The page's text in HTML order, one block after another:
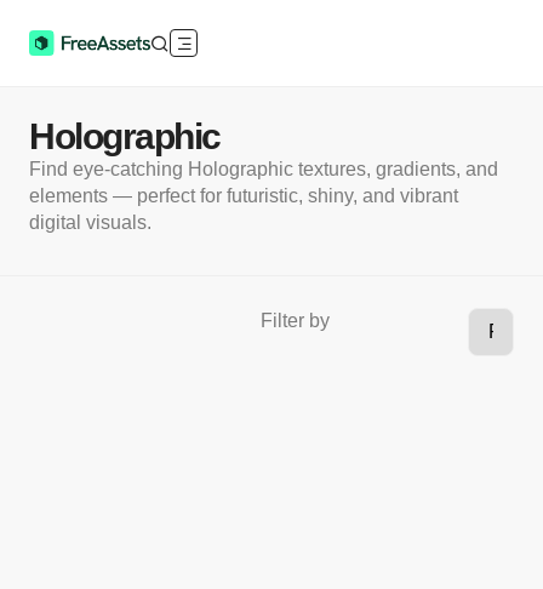
Holographic
Find eye-catching Holographic textures, gradients, and
elements — perfect for futuristic, shiny, and vibrant
digital visuals.
Filter by